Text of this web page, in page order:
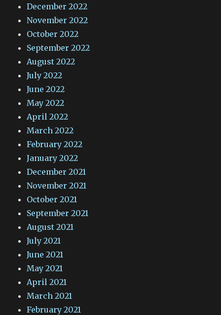
December 2022
November 2022
October 2022
September 2022
August 2022
July 2022
June 2022
May 2022
April 2022
March 2022
February 2022
January 2022
December 2021
November 2021
October 2021
September 2021
August 2021
July 2021
June 2021
May 2021
April 2021
March 2021
February 2021